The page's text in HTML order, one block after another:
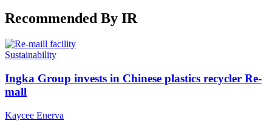
Recommended By IR
Sustainability
Ingka Group invests in Chinese plastics recycler Re-
mall
Kaycee Enerva